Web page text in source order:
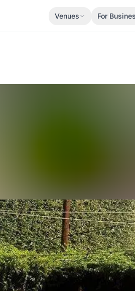
Venues For